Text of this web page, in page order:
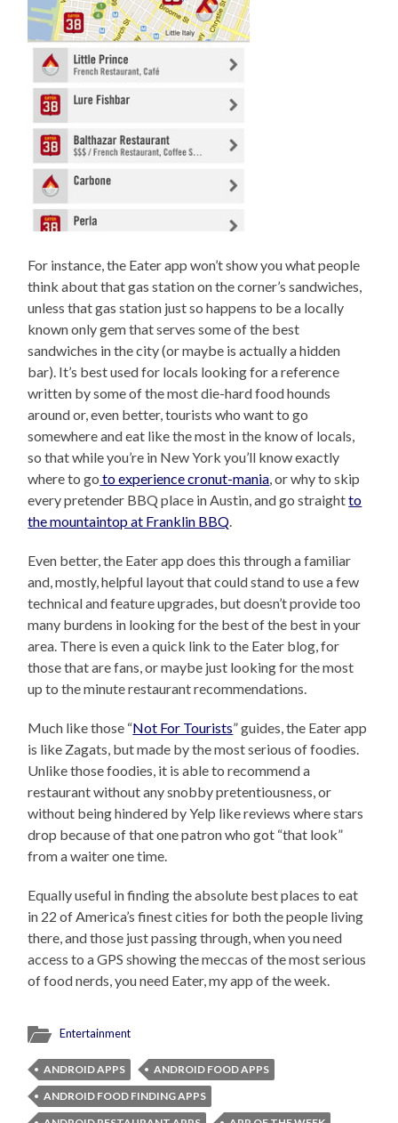
For instance, the Eater app won’t show you what people
think about that gas station on the corner’s sandwiches,
unless that gas station just so happens to be a locally
known only gem that serves some of the best
sandwiches in the city (or maybe is actually a hidden
bar). It’s best used for locals looking for a reference
written by some of the most die-hard food hounds
around or, even better, tourists who want to go
somewhere and eat like the most in the know of locals,
so that while you’re in New York you’ll know exactly
where to go to experience cronut-mania, or why to skip
every pretender BBQ place in Austin, and go straightto
the mountaintop at Franklin BBQ.
Even better, the Eater app does this through a familiar
and, mostly, helpful layout that could stand to use a few
technical and feature upgrades, but doesn’t provide too
many burdens in looking for the best of the best in your
area. There is even a quick link to the Eater blog, for
those that are fans, or maybe just looking for the most
up to the minute restaurant recommendations.
Much like those “Not For Tourists” guides, the Eater app
is like Zagats, but made by the most serious of foodies.
Unlike those foodies, it is able to recommend a
restaurant without any snobby pretentiousness, or
without being hindered by Yelp like reviews where stars
drop because of that one patron who got “that look”
from a waiter one time.
Equally useful in finding the absolute best places to eat
in 22 of America’s finest cities for both the people living
there, and those just passing through, when you need
access to a GPS showing the meccas of the most serious
of food nerds, you need Eater, my app of the week.
Entertainment
ANDROID APPS
ANDROID FOOD APPS
ANDROID FOOD FINDING APPS